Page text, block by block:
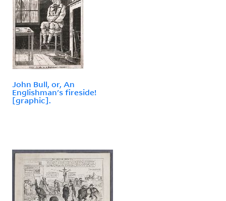
John Bull, or, An
Englishman's fireside!
[graphic].